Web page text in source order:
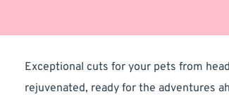
Exceptional cuts for your pets from
rejuvenated, ready for the adventures